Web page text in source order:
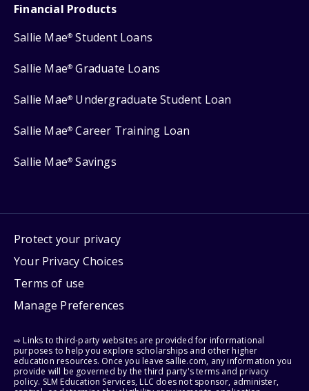
Financial Products
Sallie Mae® Student Loans
Sallie Mae® Graduate Loans
Sallie Mae® Undergraduate Student Loan
Sallie Mae® Career Training Loan
Sallie Mae® Savings
Protect your privacy
Your Privacy Choices
Terms of use
Manage Preferences
⇨ Links to third-party websites are provided for informational
purposes to help you explore scholarships and other higher
education resources. Once you leave sallie.com, any information you
provide will be governed by the third party's terms and privacy
policy. SLM Education Services, LLC does not sponsor, administer,